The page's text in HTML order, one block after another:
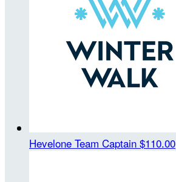
Hevelone Team Captain $110.00